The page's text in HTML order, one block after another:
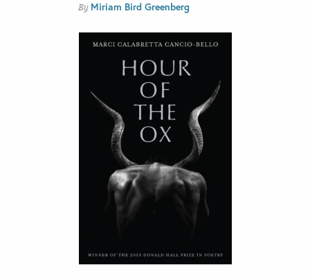
By Miriam Bird Greenberg